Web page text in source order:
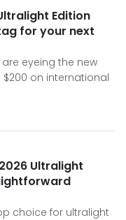
Edition
for your next
eyeing the new
on international
Ultralight
choice for ultralight